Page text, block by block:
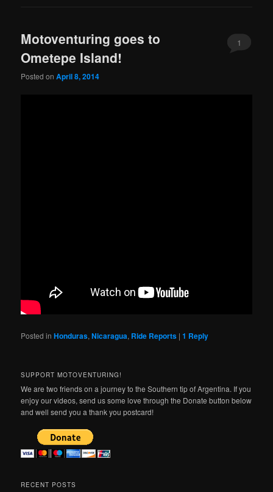
Motoventuring goes to
Ometepe Island!
Posted onApril 8, 2014
1
Posted in Honduras,Nicaragua, Ride Reports |1 Reply
SUPPORT MOTOVENTURING!
We are two friends on a journey to the Southern tip of Argentina. If you
enjoy our videos, send us some love through the Donate button below
and well send you a thank you postcard!
RECENT POSTS